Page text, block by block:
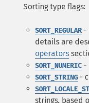
Sorting type flags:
SORT_REGULAR-
details are
operators
SORT_NUMERIC -
SORT_STRING -
strings, based